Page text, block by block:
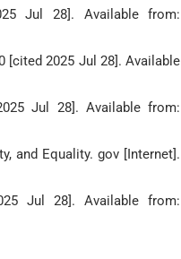
Jul 28]. Available from:
[cited 2025 Jul 28]. Available
Jul 28]. Available from:
and Equality. gov [Internet].
Jul 28]. Available from: